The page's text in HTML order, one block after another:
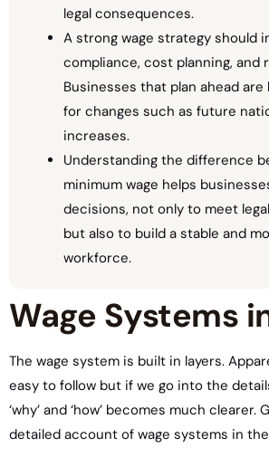
legal consequences.
A strong wage strategy should
compliance, cost planning, and
Businesses that plan ahead
for changes such as future
increases.
Understanding the difference
minimum wage helps
decisions, not only to meet
but also to build a stable and
workforce.
Wage Systems
The wage system is built in layers.
easy to follow but if we go into the
‘why’ and ‘how’ becomes much clearer.
detailed account of wage systems in the